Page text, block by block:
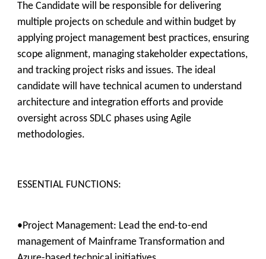
The Candidate will be responsible for delivering
multiple projects on schedule and within budget by
applying project management best practices, ensuring
scope alignment, managing stakeholder expectations,
and tracking project risks and issues. The ideal
candidate will have technical acumen to understand
architecture and integration efforts and provide
oversight across SDLC phases using Agile
methodologies.
ESSENTIAL FUNCTIONS:
•Project Management: Lead the end-to-end
management of Mainframe Transformation and